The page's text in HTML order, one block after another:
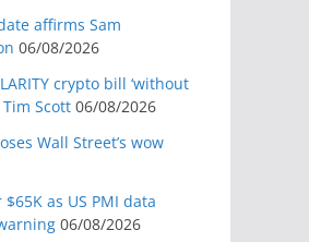
affirms Sam
06/08/2026
crypto bill ‘without
Scott 06/08/2026
Wall Street’s wow
as US PMI data
06/08/2026